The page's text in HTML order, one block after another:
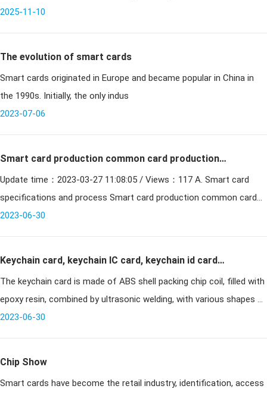
between the physical and digital realms. Operating through
2025-11-10
The evolution of smart cards
Smart cards originated in Europe and became popular in China in
the 1990s. Initially, the only indus
2023-07-06
Smart card production common card production
process introduction
Update time：2023-03-27 11:08:05 / Views：117 A. Smart card
specifications and process Smart card production common card
2023-06-30
Keychain card, keychain IC card, keychain id card
introduction and technical information
The keychain card is made of ABS shell packing chip coil, filled with
epoxy resin, combined by ultrasonic welding, with various shapes of
shaped cards. Can be printed, sprayed code, engraved code. Dus
2023-06-30
Chip Show
Smart cards have become the retail industry, identification, access